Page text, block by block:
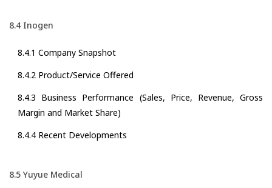
8.4 Inogen
8.4.1 Company Snapshot
8.4.2 Product/Service Offered
8.4.3 Business Performance (Sales, Price, Revenue, Gross
Margin and Market Share)
8.4.4 Recent Developments
8.5 Yuyue Medical